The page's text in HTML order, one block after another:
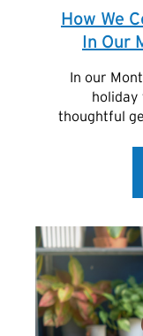
How We
In Our
In our
holiday
thoughtful